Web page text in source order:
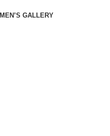
MEN’S GALLERY